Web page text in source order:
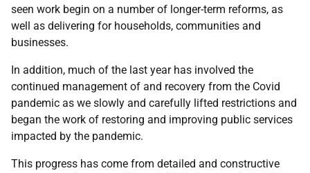
seen work begin on a number of longer-term reforms, as
well as delivering for households, communities and
businesses.
In addition, much of the last year has involved the
continued management of and recovery from the Covid
pandemic as we slowly and carefully lifted restrictions and
began the work of restoring and improving public services
impacted by the pandemic.
This progress has come from detailed and constructive